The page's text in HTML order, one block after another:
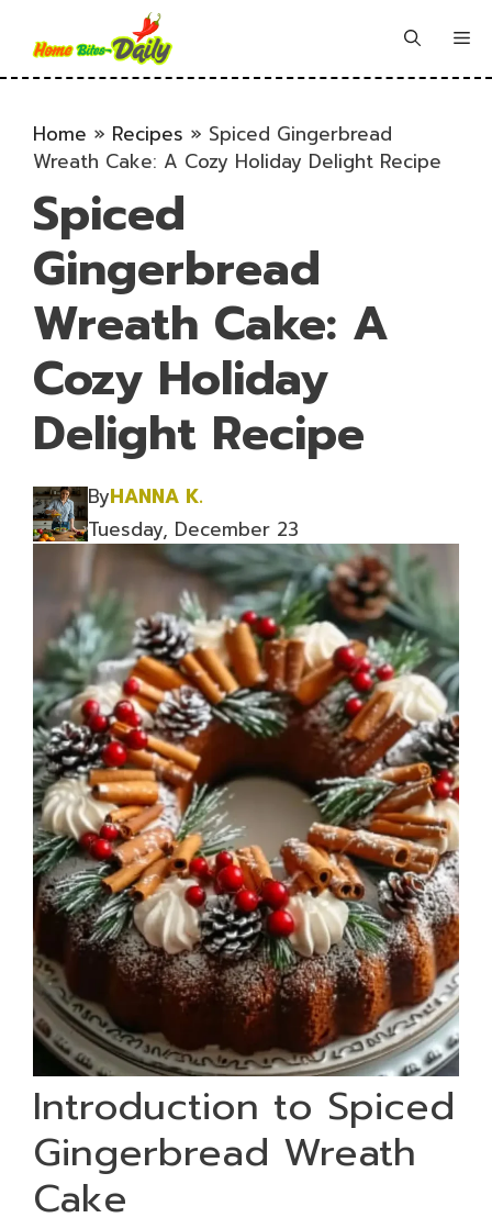
content
Home » Recipes » Spiced Gingerbread
Wreath Cake: A Cozy Holiday Delight Recipe
Spiced
Gingerbread
Wreath Cake: A
Cozy Holiday
Delight Recipe
ByHANNA K.
Tuesday, December 23
Introduction to Spiced
Gingerbread Wreath
Cake